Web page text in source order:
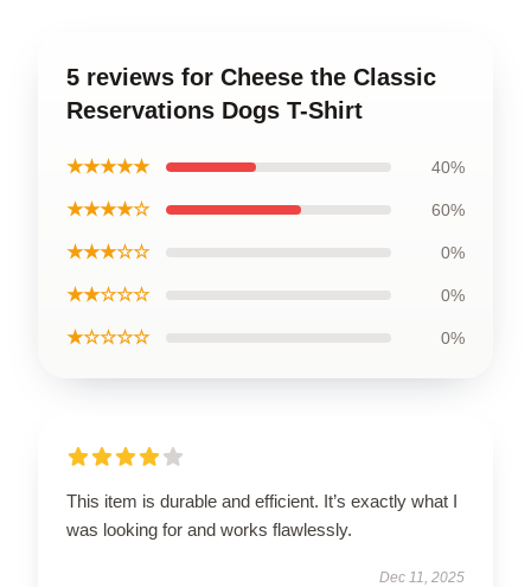
5 reviews for Cheese the Classic
Reservations Dogs T-Shirt
★★★★★ 40%
★★★★☆ 60%
★★★☆☆ 0%
★★☆☆☆ 0%
★☆☆☆☆ 0%
This item is durable and efficient. It’s exactly what I
was looking for and works flawlessly.
Dec 11, 2025